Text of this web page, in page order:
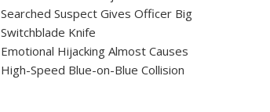
Searched Suspect Gives Officer Big
Switchblade Knife
Emotional Hijacking Almost Causes
High-Speed Blue-on-Blue Collision